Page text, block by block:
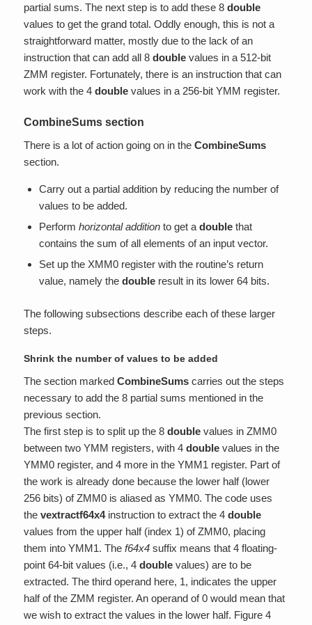
partial sums. The next step is to add these 8 double
values to get the grand total. Oddly enough, this is not a
straightforward matter, mostly due to the lack of an
instruction that can add all 8 doublevalues in a 512-bit
ZMM register. Fortunately, there is an instruction that can
work with the 4 doublevalues in a 256-bit YMM register.
CombineSums section
There is a lot of action going on in the CombineSums
section.
Carry out a partial addition by reducing the number of
values to be added.
Perform horizontal additionto get adoublethat
contains the sum of all elements of an input vector.
Set up the XMM0 register with the routine’s return
value, namely the doubleresult in its lower 64 bits.
The following subsections describe each of these larger
steps.
Shrink the number of values to be added
The section marked CombineSumscarries out the steps
necessary to add the 8 partial sums mentioned in the
previous section.
The first step is to split up the 8 doublevalues in ZMM0
between two YMM registers, with 4 doublevalues in the
YMM0 register, and 4 more in the YMM1 register. Part of
the work is already done because the lower half (lower
256 bits) of ZMM0 is aliased as YMM0. The code uses
the vextractf64x4instruction to extract the 4 double
values from the upper half (index 1) of ZMM0, placing
them into YMM1. The f64x4suffix means that 4 floating-
point 64-bit values (i.e., 4 doublevalues) are to be
extracted. The third operand here, 1, indicates the upper
half of the ZMM register. An operand of 0 would mean that
we wish to extract the values in the lower half. Figure 4